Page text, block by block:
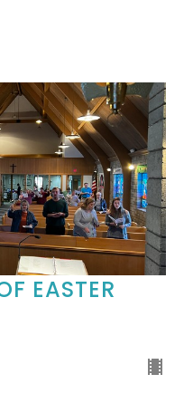
EASTER